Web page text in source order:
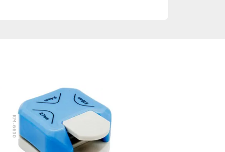
KM-6630